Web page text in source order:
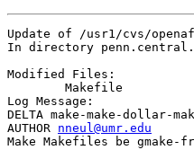
Update of /usr1/cvs/
In directory
Modified Files:
Log Message:
DELTA make-make-dollar-
AUTHOR nneul@umr.edu
Make Makefiles be gmake-